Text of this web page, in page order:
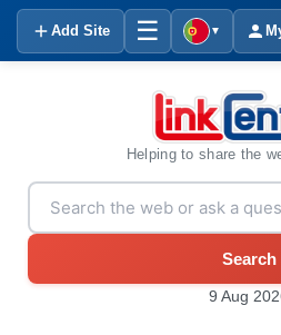
Add Site ☰ ▼
Helping to share the
Search
9 Aug